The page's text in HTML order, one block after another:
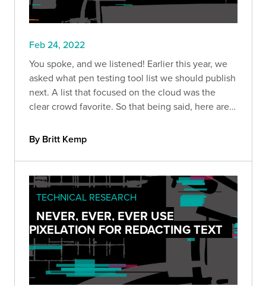
Feb 24, 2022
You spoke, and we listened! Earlier this year, we
asked what pen testing tool list we should publish
next. A list that focused on the cloud was the
clear crowd favorite. So that being said, here are
By Britt Kemp
TECHNICAL RESEARCH
NEVER, EVER, EVER USE
PIXELATION FOR REDACTING TEXT